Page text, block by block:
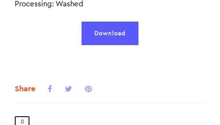
Processing: Washed
Download
Share
0